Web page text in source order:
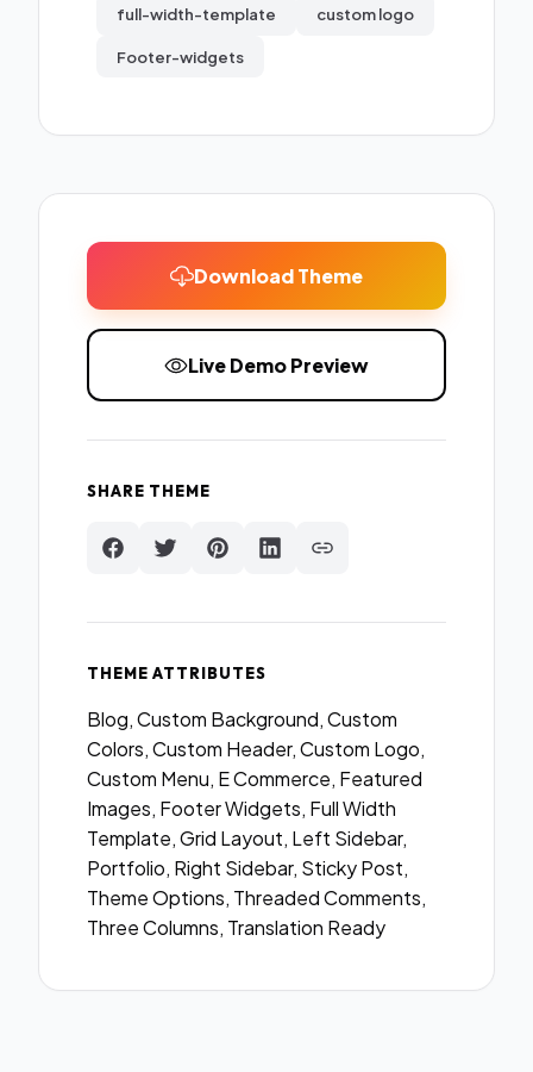
full-width-template custom logo
Footer-widgets
Download Theme
Live Demo Preview
SHARE THEME
THEME ATTRIBUTES
Blog, Custom Background, Custom
Colors, Custom Header, Custom Logo,
Custom Menu, E Commerce, Featured
Images, Footer Widgets, Full Width
Template, Grid Layout, Left Sidebar,
Portfolio, Right Sidebar, Sticky Post,
Theme Options, Threaded Comments,
Three Columns, Translation Ready